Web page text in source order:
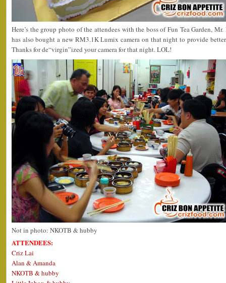
Here’s the group photo of the attendees with the boss of Fun Tea Garden,
has also bought a new RM3.1K Lumix camera on that night to provide
Thanks for de“virgin”ized your camera for that night. LOL!
Not in photo: NKOTB & hubby
ATTENDEES:
Criz Lai
Alan & Amanda
NKOTB & hubby